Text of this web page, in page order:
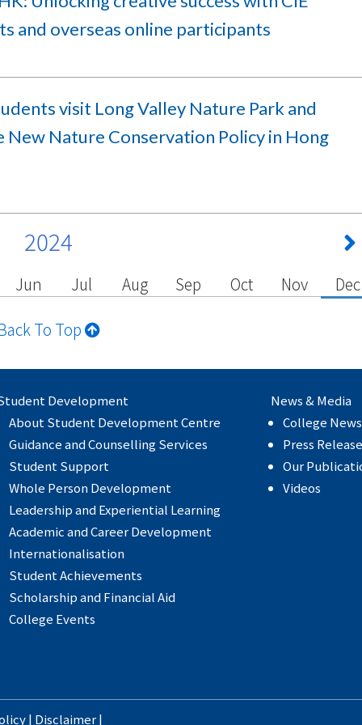
and overseas online participants
visit Long Valley Nature Park and
New Nature Conservation Policy in Hong
2024
Jun Jul Aug Sep Oct Nov Dec
To Top
Development
About Student Development Centre
Guidance and Counselling Services
Student Support
Whole Person Development
Leadership and Experiential Learning
Academic and Career Development
Internationalisation
Student Achievements
Scholarship and Financial Aid
College Events
News & Media
College News
Press Release
Our
Videos
| Disclaimer|